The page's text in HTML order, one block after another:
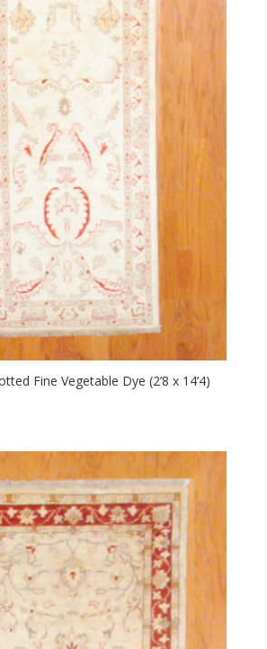
Fine Vegetable Dye (2’8 x 14’4)